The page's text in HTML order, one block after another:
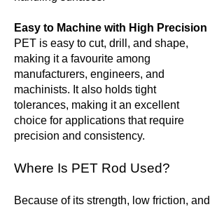
Easy to Machine with High Precision
PET is easy to cut, drill, and shape,
making it a favourite among
manufacturers, engineers, and
machinists. It also holds tight
tolerances, making it an excellent
choice for applications that require
precision and consistency.
Where Is PET Rod Used?
Because of its strength, low friction, and